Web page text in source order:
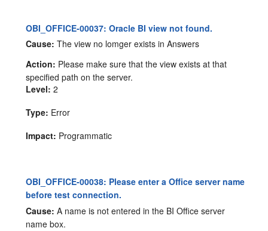
OBI_OFFICE-00037: Oracle BI view not found.
Cause: The view no lomger exists in Answers
Action: Please make sure that the view exists at that
specified path on the server.
Level: 2
Type: Error
Impact: Programmatic
OBI_OFFICE-00038: Please enter a Office server name
before test connection.
Cause: A name is not entered in the BI Office server
name box.